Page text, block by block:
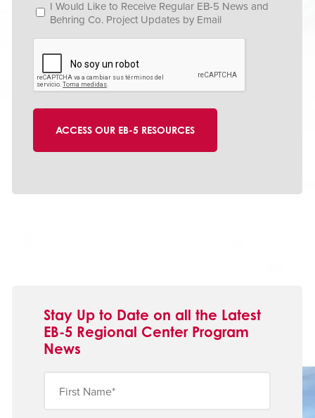
I Would Like to Receive Regular EB-5 News and
Behring Co. Project Updates by Email
CAPTCHA
Stay Up to Date on all the Latest
EB-5 Regional Center Program
News
First
Name
(Obligatorio)